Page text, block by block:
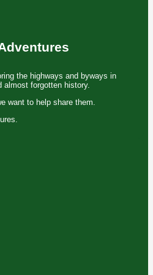
the highways and byways in
forgotten history.
want to help share them.